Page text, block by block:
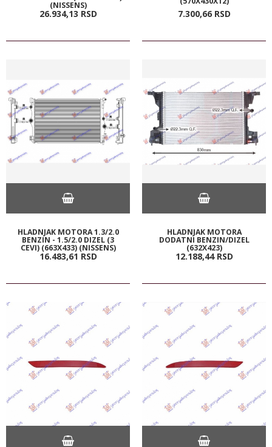
(NISSENS)
26.934,13 RSD 7.300,66 RSD
HLADNJAK MOTORA 1.3/2.0
BENZIN - 1.5/2.0 DIZEL (3
CEVI) (663X433) (NISSENS)
16.483,61 RSD
HLADNJAK MOTORA
DODATNI BENZIN/DIZEL
(632X423)
12.188,44 RSD